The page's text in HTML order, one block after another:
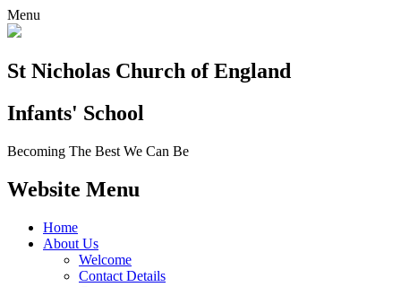
Menu
St Nicholas Church of England
Infants' School
Becoming The Best We Can Be
Website Menu
Home
About Us
Welcome
Contact Details